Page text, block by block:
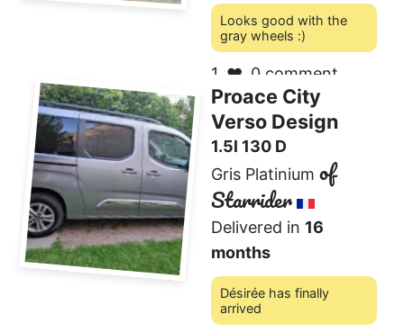
Looks good with the
gray wheels :)
1 ❤️ 0 comment
Proace City
Verso Design
1.5l 130 D
Gris Platinium of
Starrider
Delivered in 16
months
Désirée has finally
arrived